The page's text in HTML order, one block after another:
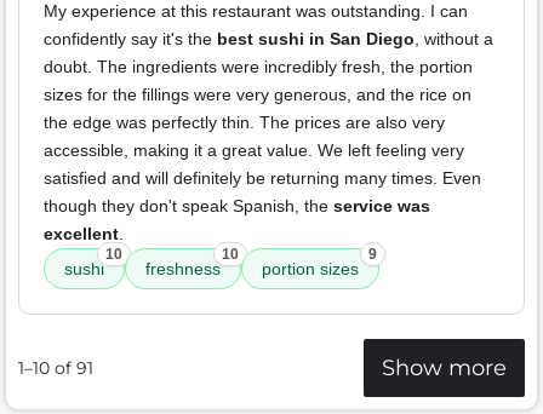
My experience at this restaurant was outstanding. I can
confidently say it's the best sushi in San Diego, without a
doubt. The ingredients were incredibly fresh, the portion
sizes for the fillings were very generous, and the rice on
the edge was perfectly thin. The prices are also very
accessible, making it a great value. We left feeling very
satisfied and will definitely be returning many times. Even
though they don't speak Spanish, the service was
excellent.
sushi
10
freshness
10
portion sizes
9
1–10 of 91 Show more